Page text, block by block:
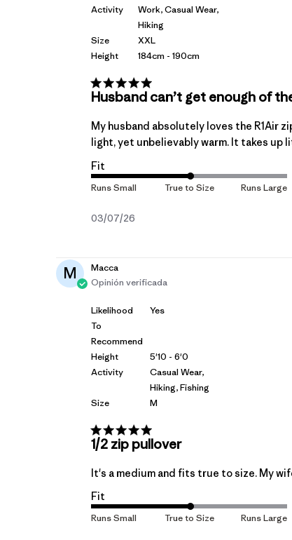
Activity
Size
Height
Work, Casual Wear,
Hiking
XXL
184cm - 190cm
Husband can’t get enough of
My husband absolutely loves the R1Air
light, yet unbelievably warm. It takes up
Fit
03/07/26
M
Macca
Opinión verificada
Likelihood
To
Recommend
Height
Activity
Size
Yes
5'10 - 6'0
Casual Wear,
Hiking, Fishing
M
1/2 zip pullover
It's a medium and fits true to size. My
Fit